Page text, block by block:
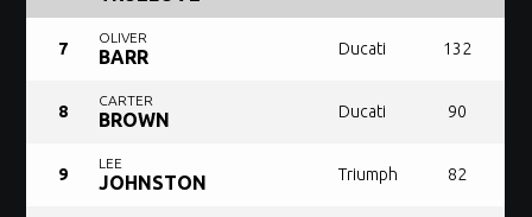
7
OLIVER
BARR Ducati 132
8
CARTER
BROWN Ducati 90
9
LEE
JOHNSTON Triumph 82